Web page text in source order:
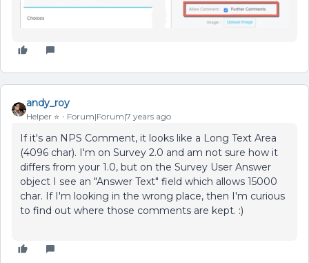
andy_roy
Helper ⭐️ Forum|Forum|7 years ago
If it's an NPS Comment, it looks like a Long Text Area
(4096 char). I'm on Survey 2.0 and am not sure how it
differs from your 1.0, but on the Survey User Answer
object I see an "Answer Text" field which allows 15000
char. If I'm looking in the wrong place, then I'm curious
to find out where those comments are kept. :)